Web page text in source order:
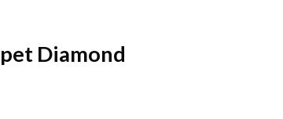
Diamond